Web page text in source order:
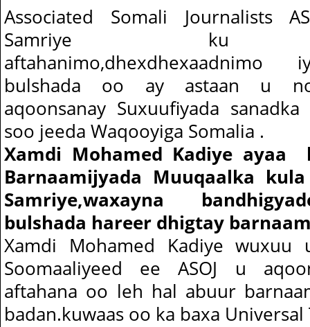
Associated Somali Journalists
Samriye ku
aftahanimo,dhexdhexaadnimo
bulshada oo ay astaan u
aqoonsanay Suxuufiyada
soo jeeda Waqooyiga Somalia .
Xamdi Mohamed Kadiye ayaa
Barnaamijyada Muuqaalka
Samriye,waxayna
bulshada hareer dhigtay
Xamdi Mohamed Kadiye wuxuu
Soomaaliyeed ee ASOJ u
aftahana oo leh hal abuur
badan.kuwaas oo ka baxa Universal